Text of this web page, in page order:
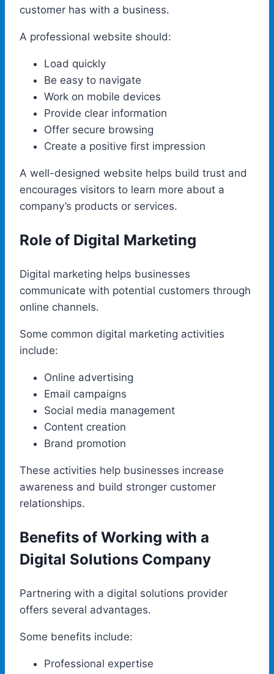
customer has with a business.
A professional website should:
Load quickly
Be easy to navigate
Work on mobile devices
Provide clear information
Offer secure browsing
Create a positive first impression
A well-designed website helps build trust and
encourages visitors to learn more about a
company’s products or services.
Role of Digital Marketing
Digital marketing helps businesses
communicate with potential customers through
online channels.
Some common digital marketing activities
include:
Online advertising
Email campaigns
Social media management
Content creation
Brand promotion
These activities help businesses increase
awareness and build stronger customer
relationships.
Benefits of Working with a
Digital Solutions Company
Partnering with a digital solutions provider
offers several advantages.
Some benefits include:
Professional expertise